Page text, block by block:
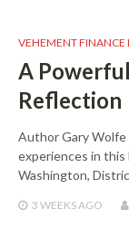
VEHEMENT FINANCE
A
Reflection
Author Gary Wolfe
experiences in
Washington,
3 WEEKS AGO